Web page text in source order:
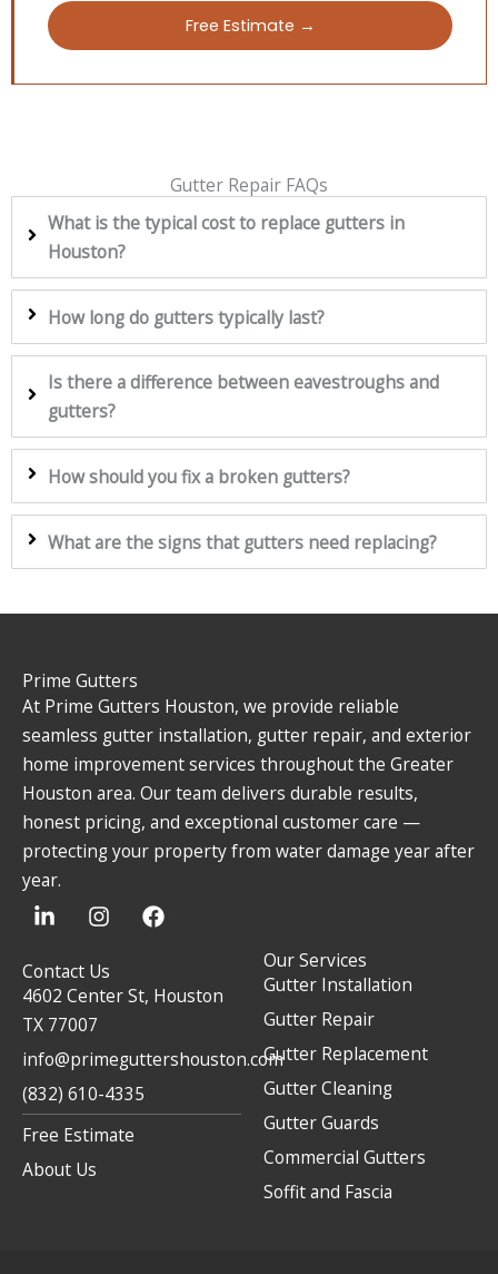
Free Estimate →
Gutter Repair FAQs
What is the typical cost to replace gutters in
Houston?
How long do gutters typically last?
Is there a difference between eavestroughs and
gutters?
How should you fix a broken gutters?
What are the signs that gutters need replacing?
Prime Gutters
At Prime Gutters Houston, we provide reliable
seamless gutter installation, gutter repair, and exterior
home improvement services throughout the Greater
Houston area. Our team delivers durable results,
honest pricing, and exceptional customer care —
protecting your property from water damage year after
year.
L
i
k
e
d
i
n
-
i
n
I
n
t
a
a
m
F
a
b
k
Contact Us
4602 Center St, Houston
TX 77007
info@primeguttershouston.com
(832) 610-4335
Free Estimate
About Us
Our Services
Gutter Installation
Gutter Repair
Gutter Replacement
Gutter Cleaning
Gutter Guards
Commercial Gutters
Soffit and Fascia